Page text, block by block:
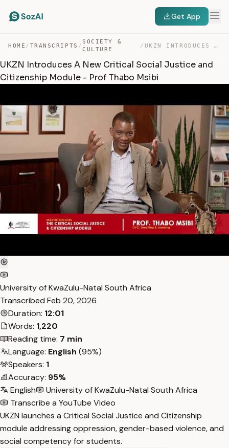
Get App
HOME / TRANSCRIPTS /
SOCIETY &
CULTURE
/ UKZN INTRODUCES A NEW CRITICAL SOCIAL JUSTICE AND CITIZ… — TRANSCRIPT
UKZN Introduces A New Critical Social Justice and
Citizenship Module - Prof Thabo Msibi
University of KwaZulu-Natal South Africa
Transcribed Feb 20, 2026
Duration: 12:01
Words: 1,220
Reading time: 7 min
Language: English (95%)
Speakers: 1
Accuracy: 95%
English
University of KwaZulu-Natal South Africa
Transcribe a YouTube Video
UKZN launches a Critical Social Justice and Citizenship
module addressing oppression, gender-based violence, and
social competency for students.